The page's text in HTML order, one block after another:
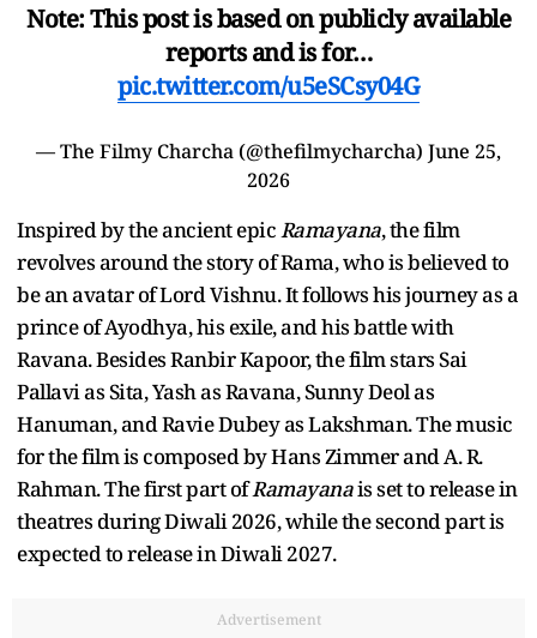
Note: This post is based on publicly available
reports and is for…
pic.twitter.com/u5eSCsy04G
— The Filmy Charcha (@thefilmycharcha) June 25,
2026
Inspired by the ancient epicRamayana, the film
revolves around the story of Rama, who is believed to
be an avatar of Lord Vishnu. It follows his journey as a
prince of Ayodhya, his exile, and his battle with
Ravana. Besides Ranbir Kapoor, the film stars Sai
Pallavi as Sita, Yash as Ravana, Sunny Deol as
Hanuman, and Ravie Dubey as Lakshman. The music
for the film is composed by Hans Zimmer and A. R.
Rahman. The first part ofRamayanais set to release in
theatres during Diwali 2026, while the second part is
expected to release in Diwali 2027.
Advertisement